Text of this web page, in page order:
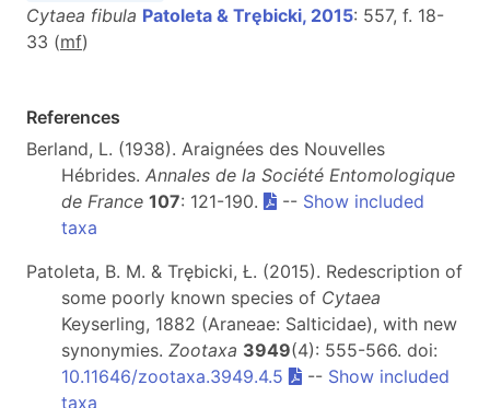
Cytaea fibula Patoleta & Trębicki, 2015: 557, f. 18-
33 (mf)
References
Berland, L. (1938). Araignées des Nouvelles
Hébrides. Annales de la Société Entomologique
de France 107: 121-190. -- Show included
taxa
Patoleta, B. M. & Trębicki, Ł. (2015). Redescription of
some poorly known species of Cytaea
Keyserling, 1882 (Araneae: Salticidae), with new
synonymies. Zootaxa 3949(4): 555-566. doi:
10.11646/zootaxa.3949.4.5
-- Show included
taxa